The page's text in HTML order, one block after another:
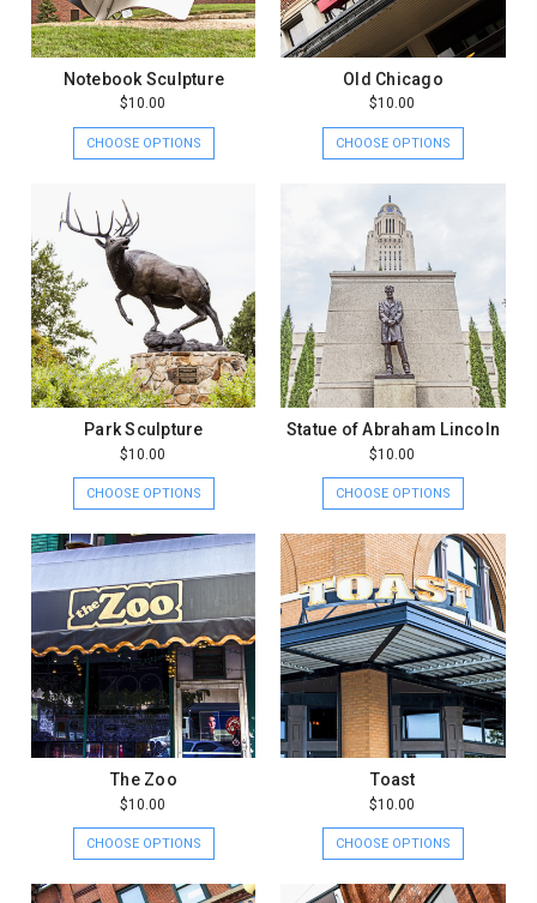
Notebook Sculpture
$10.00
CHOOSE OPTIONS
Old Chicago
$10.00
CHOOSE OPTIONS
Park Sculpture
$10.00
CHOOSE OPTIONS
Statue of Abraham Lincoln
$10.00
CHOOSE OPTIONS
The Zoo
$10.00
CHOOSE OPTIONS
Toast
$10.00
CHOOSE OPTIONS